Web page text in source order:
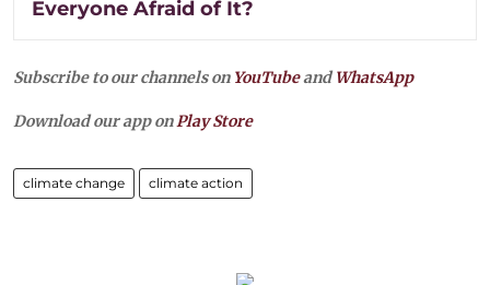
Everyone Afraid of It?
Subscribe to our channels on YouTubeandWhatsApp
Download our app onPlay Store
climate change climate action